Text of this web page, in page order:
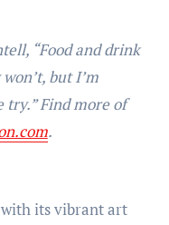
“Food and drink
but I’m
Find more of
.
its vibrant art